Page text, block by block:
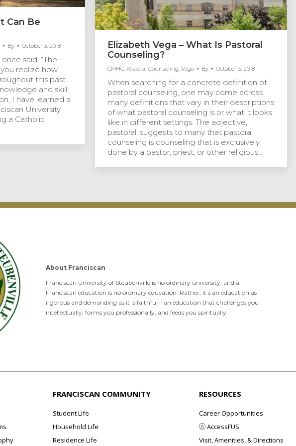
Can Be
By October 3, 2018
said, “The
realize how
this past
and skill
I have learned a
University
a Catholic
Elizabeth Vega – What Is Pastoral
Counseling?
CMHC Pastoral Counseling Vega By October 3, 2018
When searching for a concrete definition of
pastoral counseling, one may come across
many definitions that vary in their descriptions
of what pastoral counseling is or what it looks
like in different settings. The adjective,
pastoral, suggests to many that pastoral
counseling is counseling that is exclusively
done by a pastor, priest, or other religious…
About Franciscan
Franciscan University of Steubenville is no ordinary university, and a
Franciscan education is no ordinary education. Rather, it’s an education as
rigorous and demanding as it is faithful—an education that challenges you
intellectually, forms you professionally, and feeds you spiritually.
FRANCISCAN COMMUNITY
Student Life
Household Life
Residence Life
RESOURCES
Career Opportunities
AccessFUS
Visit, Amenities, & Directions